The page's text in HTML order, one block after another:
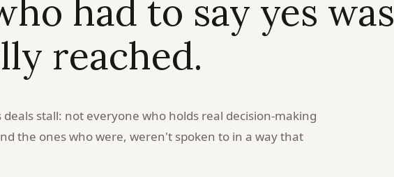
had to say yes was
reached.
stall: not everyone who holds real decision-making
the ones who were, weren't spoken to in a way that